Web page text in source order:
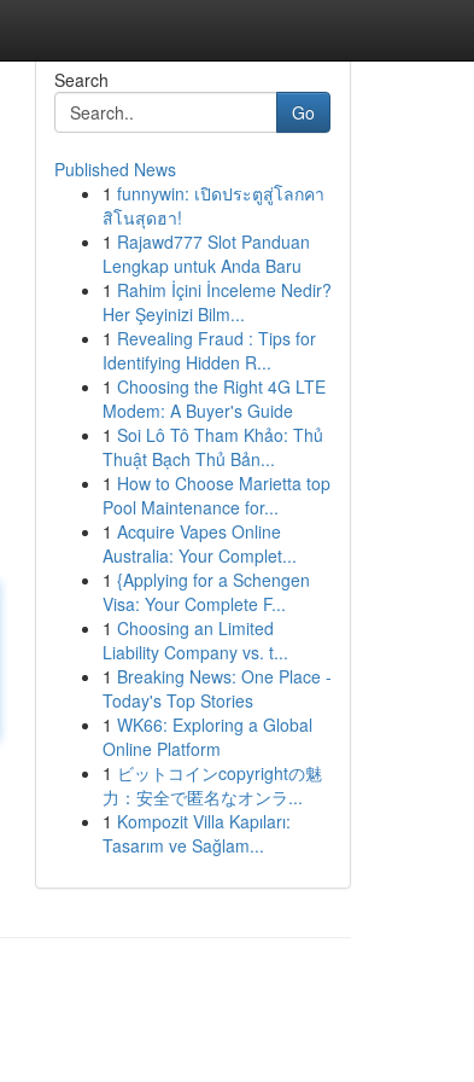
Search
Go
Published News
1 funnywin: เปิดประตูสู่โลกคา
สิโนสุดฮา!
1 Rajawd777 Slot Panduan
Lengkap untuk Anda Baru
1 Rahim İçini İnceleme Nedir?
Her Şeyinizi Bilm...
1 Revealing Fraud : Tips for
Identifying Hidden R...
1 Choosing the Right 4G LTE
Modem: A Buyer's Guide
1 Soi Lô Tô Tham Khảo: Thủ
Thuật Bạch Thủ Bản...
1 How to Choose Marietta top
Pool Maintenance for...
1 Acquire Vapes Online
Australia: Your Complet...
1 {Applying for a Schengen
Visa: Your Complete F...
1 Choosing an Limited
Liability Company vs. t...
1 Breaking News: One Place -
Today's Top Stories
1 WK66: Exploring a Global
Online Platform
1 ビットコインcopyrightの魅
力：安全で匿名なオンラ...
1 Kompozit Villa Kapıları:
Tasarım ve Sağlam...